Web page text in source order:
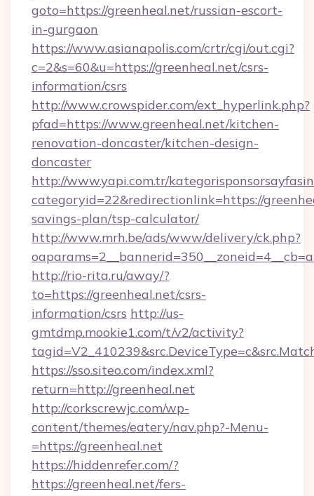
goto=https://greenheal.net/russian-escort-
in-gurgaon
https://www.asianapolis.com/crtr/cgi/out.cgi?
c=2&s=60&u=https://greenheal.net/csrs-
information/csrs
http://www.crowspider.com/ext_hyperlink.php?
pfad=https://www.greenheal.net/kitchen-
renovation-doncaster/kitchen-design-
doncaster
http://www.yapi.com.tr/
categoryid=22&redirectionlink=https://
savings-plan/tsp-calculator/
http://www.mrh.be/ads/www/delivery/ck.php?
http://rio-rita.ru/away/?
to=https://greenheal.net/csrs-
information/csrs http://us-
gmtdmp.mookie1.com/t/v2/activity?
https://sso.siteo.com/index.xml?
return=http://greenheal.net
http://corkscrewjc.com/wp-
content/themes/eatery/nav.php?-Menu-
=https://greenheal.net
https://hiddenrefer.com/?
https://greenheal.net/fers-